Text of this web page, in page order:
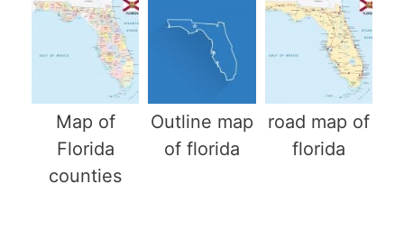
Map of
Florida
counties
Outline map
of florida
road map of
florida